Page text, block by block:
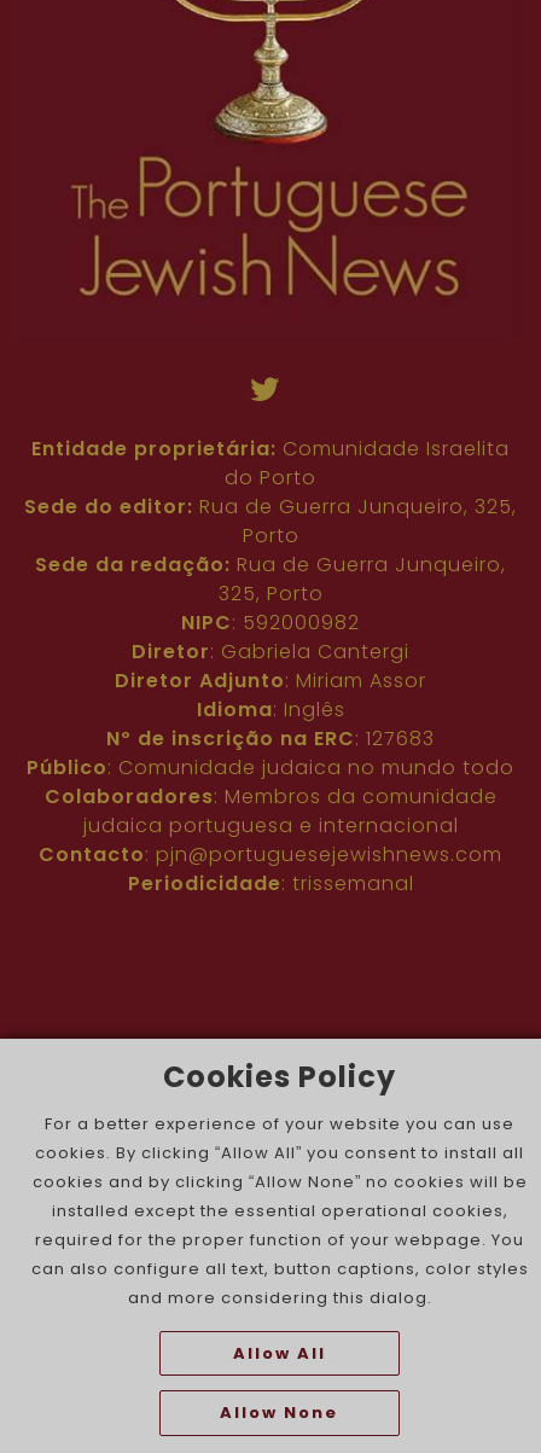
Entidade proprietária: Comunidade Israelita
do Porto
Sede do editor: Rua de Guerra Junqueiro, 325,
Porto
Sede da redação: Rua de Guerra Junqueiro,
325, Porto
NIPC: 592000982
Diretor: Gabriela Cantergi
Diretor Adjunto: Miriam Assor
Idioma: Inglês
Nº de inscrição na ERC: 127683
Público: Comunidade judaica no mundo todo
Colaboradores: Membros da comunidade
judaica portuguesa e internacional
Contacto: pjn@portuguesejewishnews.com
Periodicidade: trissemanal
The Portuguese Jewish News ©
Cookies Policy
For a better experience of your website you can use
cookies. By clicking “Allow All” you consent to install all
cookies and by clicking “Allow None” no cookies will be
installed except the essential operational cookies,
required for the proper function of your webpage. You
can also configure all text, button captions, color styles
and more considering this dialog.
Allow All
Allow None